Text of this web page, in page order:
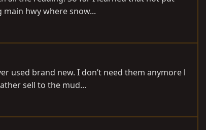
hwy where snow...
used brand new. I don’t need them anymore l
sell to the mud...